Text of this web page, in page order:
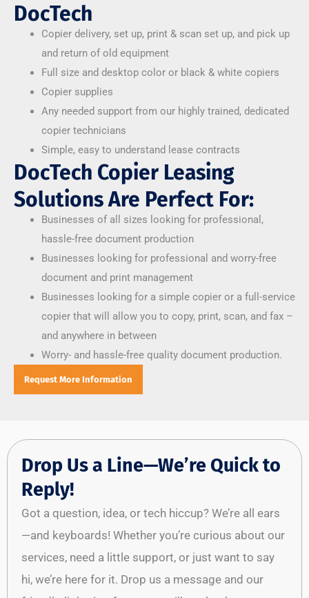
DocTech
Copier delivery, set up, print & scan set up, and pick up
and return of old equipment
Full size and desktop color or black & white copiers
Copier supplies
Any needed support from our highly trained, dedicated
copier technicians
Simple, easy to understand lease contracts
DocTech Copier Leasing
Solutions Are Perfect For:
Businesses of all sizes looking for professional,
hassle-free document production
Businesses looking for professional and worry-free
document and print management
Businesses looking for a simple copier or a full-service
copier that will allow you to copy, print, scan, and fax –
and anywhere in between
Worry- and hassle-free quality document production.
Request More Information
Drop Us a Line—We’re Quick to
Reply!
Got a question, idea, or tech hiccup? We’re all ears
—and keyboards! Whether you’re curious about our
services, need a little support, or just want to say
hi, we’re here for it. Drop us a message and our